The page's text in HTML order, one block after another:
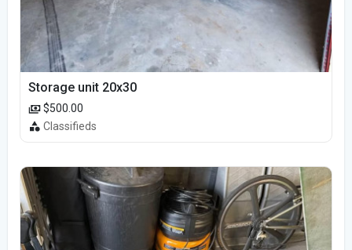
Storage unit 20x30
$500.00
Classifieds